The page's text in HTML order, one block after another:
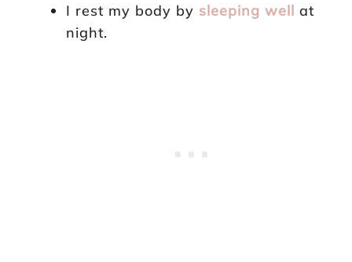
I rest my body by sleeping well at
night.